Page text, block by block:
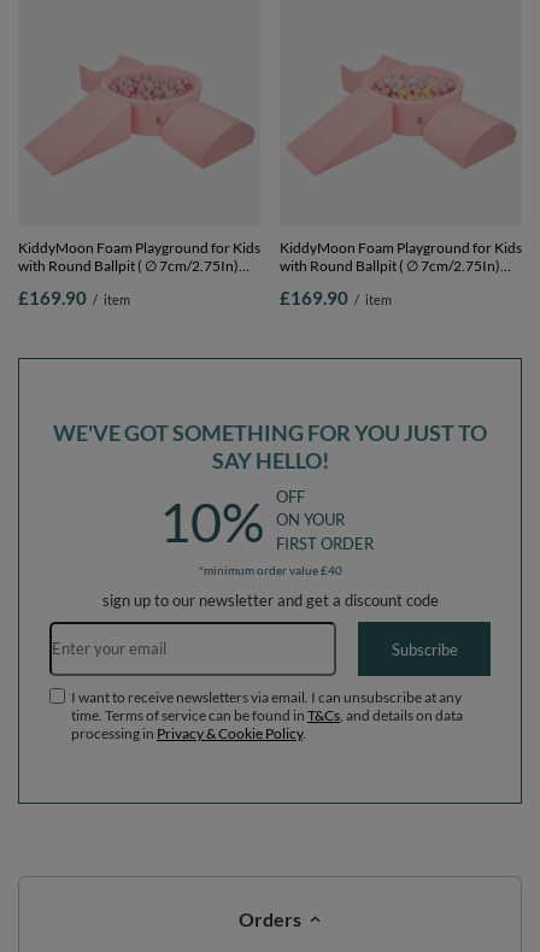
KiddyMoon Foam Playground for Kids
with Round Ballpit ( ∅ 7cm/2.75In)
Certified Made In The EU, pink:pastel
£169.90 / item
KiddyMoon Foam Playground for Kids
with Round Ballpit ( ∅ 7cm/2.75In)
Certified Made In The EU, pink:pastel
£169.90 / item
WE'VE GOT SOMETHING FOR YOU JUST TO
SAY HELLO!
10%
OFF
ON YOUR
FIRST ORDER
*minimum order value £40
sign up to our newsletter and get a discount code
Email address
Subscribe
I want to receive newsletters via email. I can unsubscribe at any
time. Terms of service can be found in T&Cs , and details on data
processing in Privacy & Cookie Policy.
Orders